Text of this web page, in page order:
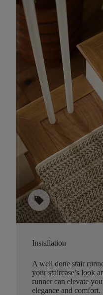
sell
Installation
A well done stair
your staircase’s look
runner can elevate
elegance and comfort.